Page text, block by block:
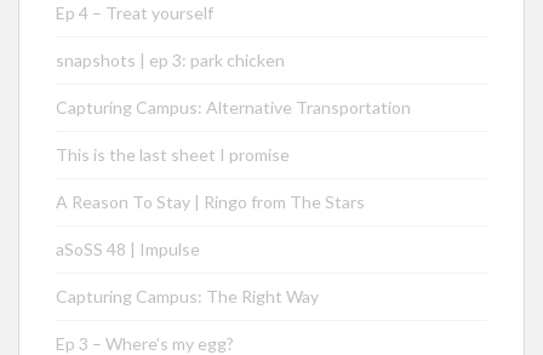
Ep 4 – Treat yourself
snapshots | ep 3: park chicken
Capturing Campus: Alternative Transportation
This is the last sheet I promise
A Reason To Stay | Ringo from The Stars
aSoSS 48 | Impulse
Capturing Campus: The Right Way
Ep 3 – Where’s my egg?